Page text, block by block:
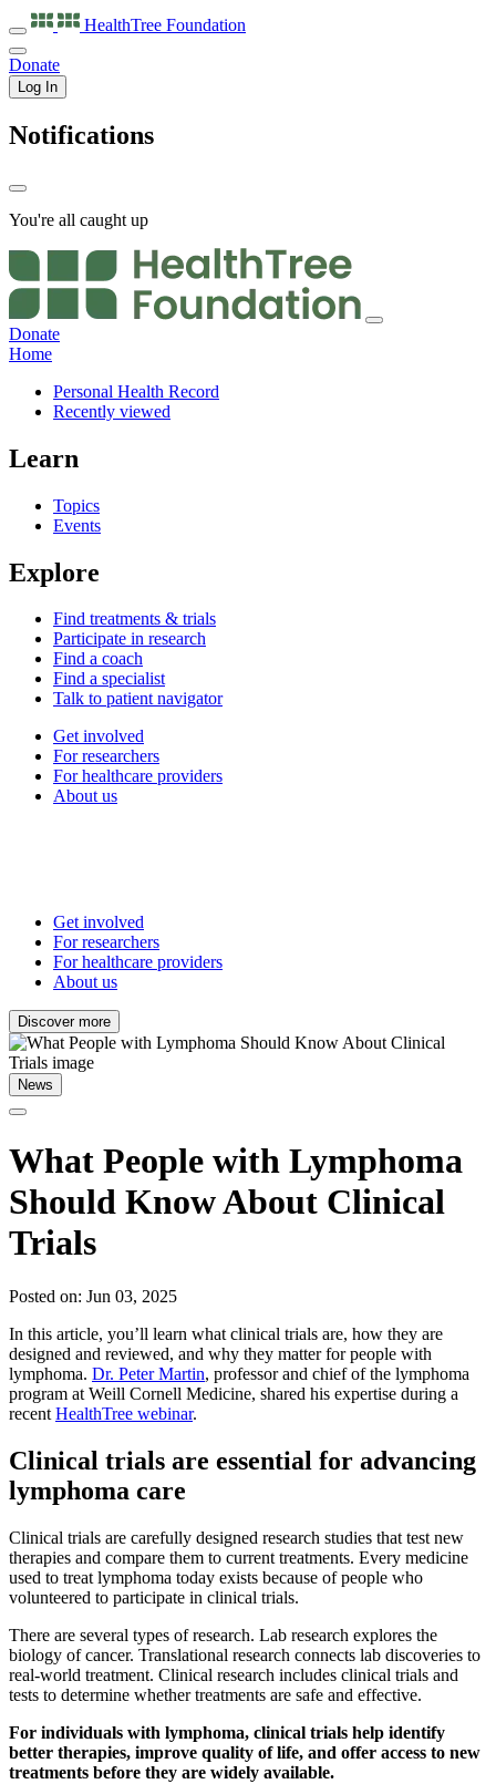
HealthTree Foundation
Donate
Log In
Notifications
You're all caught up
Donate
Home
Personal Health Record
Recently viewed
Learn
Topics
Events
Explore
Find treatments & trials
Participate in research
Find a coach
Find a specialist
Talk to patient navigator
Get involved
For researchers
For healthcare providers
About us
Get involved
For researchers
For healthcare providers
About us
Discover more
News
What People with Lymphoma
Should Know About Clinical
Trials
Posted on: Jun 03, 2025
In this article, you’ll learn what clinical trials are, how they are
designed and reviewed, and why they matter for people with
lymphoma. Dr. Peter Martin, professor and chief of the lymphoma
program at Weill Cornell Medicine, shared his expertise during a
recent HealthTree webinar.
Clinical trials are essential for advancing
lymphoma care
Clinical trials are carefully designed research studies that test new
therapies and compare them to current treatments. Every medicine
used to treat lymphoma today exists because of people who
volunteered to participate in clinical trials.
There are several types of research. Lab research explores the
biology of cancer. Translational research connects lab discoveries to
real-world treatment. Clinical research includes clinical trials and
tests to determine whether treatments are safe and effective.
For individuals with lymphoma, clinical trials help identify
better therapies, improve quality of life, and offer access to new
treatments before they are widely available.